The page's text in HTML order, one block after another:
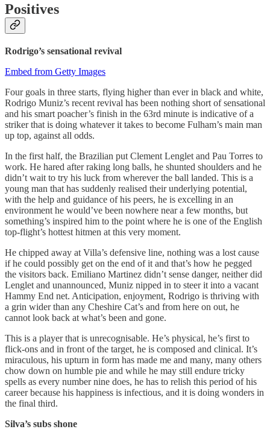
Positives
Rodrigo’s sensational revival
Embed from Getty Images
Four goals in three starts, flying higher than ever in black and white,
Rodrigo Muniz’s recent revival has been nothing short of sensational
and his smart poacher’s finish in the 63rd minute is indicative of a
striker that is doing whatever it takes to become Fulham’s main man
up top, against all odds.
In the first half, the Brazilian put Clement Lenglet and Pau Torres to
work. He hared after raking long balls, he shunted shoulders and he
didn’t wait to try his luck from wherever the ball landed. This is a
young man that has suddenly realised their underlying potential,
with the help and guidance of his peers, he is excelling in an
environment he would’ve been nowhere near a few months, but
something’s inspired him to the point where he is one of the English
top-flight’s hottest hitmen at this very moment.
He chipped away at Villa’s defensive line, nothing was a lost cause
if he could possibly get on the end of it and that’s how he pegged
the visitors back. Emiliano Martinez didn’t sense danger, neither did
Lenglet and unannounced, Muniz nipped in to steer it into a vacant
Hammy End net. Anticipation, enjoyment, Rodrigo is thriving with
a grin wider than any Cheshire Cat’s and from here on out, he
cannot look back at what’s been and gone.
This is a player that is unrecognisable. He’s physical, he’s first to
flick-ons and in front of the target, he is composed and clinical. It’s
miraculous, his upturn in form has made me and many, many others
chow down on humble pie and while he may still endure tricky
spells as every number nine does, he has to relish this period of his
career because his happiness is infectious, and it is doing wonders in
the final third.
Silva’s subs shone